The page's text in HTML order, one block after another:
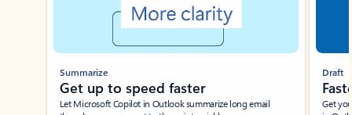
Summarize
Get up to speed faster ​
Let Microsoft Copilot in Outlook summarize long email
Draft
Get